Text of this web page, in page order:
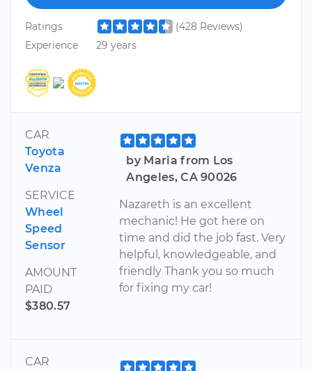
Ratings
(428 Reviews)
Experience
29 years
CAR
Toyota
Venza
SERVICE
Wheel
Speed
Sensor
AMOUNT
PAID
$380.57
by Maria from Los
Angeles, CA 90026
Nazareth is an excellent
mechanic! He got here on
time and did the job fast. Very
helpful, knowledgeable, and
friendly Thank you so much
for fixing my car!
CAR